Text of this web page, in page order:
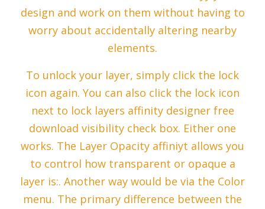
design and work on them without having to
worry about accidentally altering nearby
elements.
To unlock your layer, simply click the lock
icon again. You can also click the lock icon
next to lock layers affinity designer free
download visibility check box. Either one
works. The Layer Opacity affiniyt allows you
to control how transparent or opaque a
layer is:. Another way would be via the Color
menu. The primary difference between the